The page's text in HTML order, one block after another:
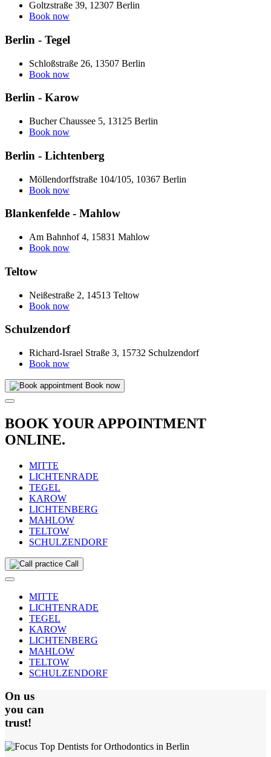
Goltzstraße 39, 12307 Berlin
Book now
Berlin - Tegel
Schloßstraße 26, 13507 Berlin
Book now
Berlin - Karow
Bucher Chaussee 5, 13125 Berlin
Book now
Berlin - Lichtenberg
Möllendorffstraße 104/105, 10367 Berlin
Book now
Blankenfelde - Mahlow
Am Bahnhof 4, 15831 Mahlow
Book now
Teltow
Neißestraße 2, 14513 Teltow
Book now
Schulzendorf
Richard-Israel Straße 3, 15732 Schulzendorf
Book now
Book now
BOOK YOUR APPOINTMENT
ONLINE.
MITTE
LICHTENRADE
TEGEL
KAROW
LICHTENBERG
MAHLOW
TELTOW
SCHULZENDORF
Call
MITTE
LICHTENRADE
TEGEL
KAROW
LICHTENBERG
MAHLOW
TELTOW
SCHULZENDORF
On us
you can
trust!